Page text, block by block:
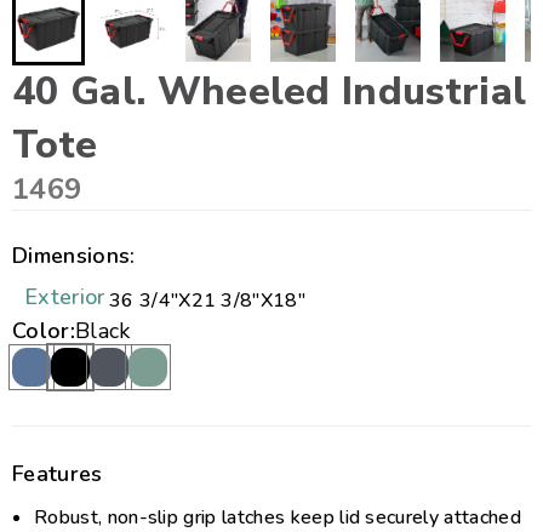
40 Gal. Wheeled Industrial
Tote
1469
Dimensions:
Exterior36 3/4"X21 3/8"X18"
Color:Black
Features
Robust, non-slip grip latches keep lid securely attached